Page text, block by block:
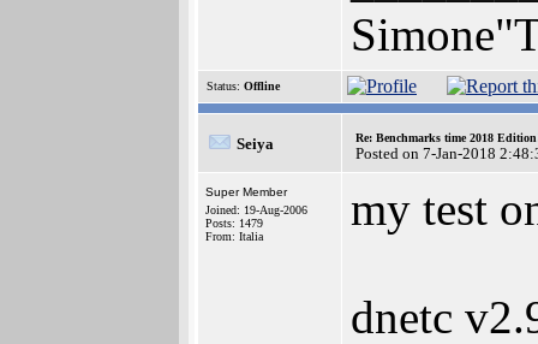
Status: Offline
Seiya Re: Benchmarks time 2018
Posted on 7-Jan-2018
Super Member
Joined: 19-Aug-2006
Posts: 1479
From: Italia
my test
dnetc